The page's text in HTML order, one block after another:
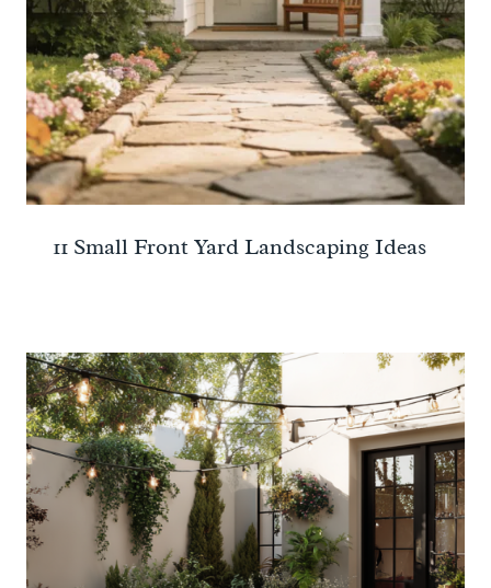
11 Small Front Yard Landscaping Ideas